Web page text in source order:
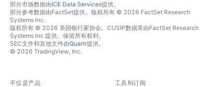
部分市场数据由ICE Data Services提供。
部分参考数据由FactSet提供。版权所有 © 2026 FactSet Research
Systems Inc.
版权所有 © 2026 美国银行家协会。CUSIP数据库由FactSet Research
Systems Inc.提供。保留所有权利。
SEC文件和其他文件由Quartr提供。
© 2026 TradingView, Inc.
不仅是产品 工具和订阅